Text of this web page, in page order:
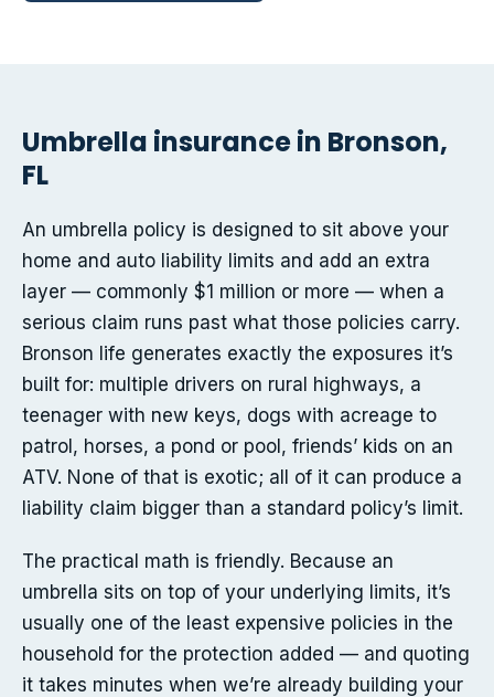
Umbrella insurance in Bronson,
FL
An umbrella policy is designed to sit above your
home and auto liability limits and add an extra
layer — commonly $1 million or more — when a
serious claim runs past what those policies carry.
Bronson life generates exactly the exposures it’s
built for: multiple drivers on rural highways, a
teenager with new keys, dogs with acreage to
patrol, horses, a pond or pool, friends’ kids on an
ATV. None of that is exotic; all of it can produce a
liability claim bigger than a standard policy’s limit.
The practical math is friendly. Because an
umbrella sits on top of your underlying limits, it’s
usually one of the least expensive policies in the
household for the protection added — and quoting
it takes minutes when we’re already building your